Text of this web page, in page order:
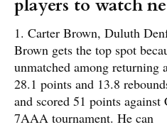
players to watch
1. Carter Brown, Duluth
Brown gets the top spot
unmatched among returning
28.1 points and 13.8
and scored 51 points
7AAA tournament. He can